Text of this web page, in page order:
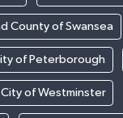
County of Swansea
of Peterborough
City of Westminster